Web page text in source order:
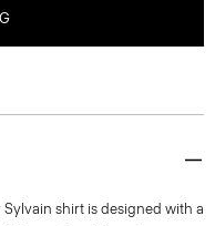
shirt is designed with a